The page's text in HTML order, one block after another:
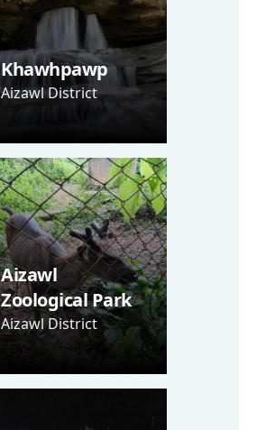
Khawhpawp
Aizawl District
Aizawl
Zoological Park
Aizawl District